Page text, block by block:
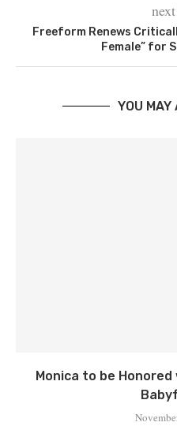
Freeform Renews
Female” for
YOU MAY
Monica to be